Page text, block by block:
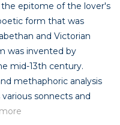
epitome of the lover's
form that was
and Victorian
was invented by
mid-13th century.
methaphoric analysis
sonnects and